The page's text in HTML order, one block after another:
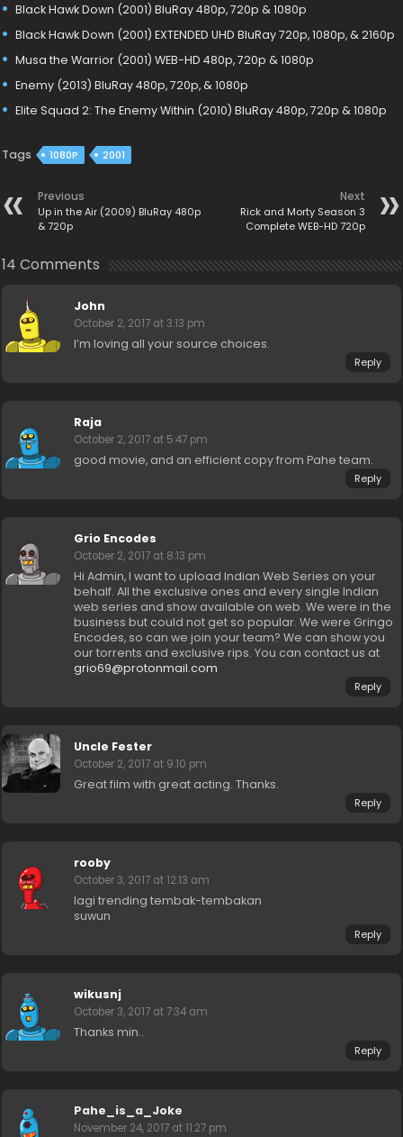
Black Hawk Down (2001) BluRay 480p, 720p & 1080p
Black Hawk Down (2001) EXTENDED UHD BluRay 720p, 1080p, & 2160p
Musa the Warrior (2001) WEB-HD 480p, 720p & 1080p
Enemy (2013) BluRay 480p, 720p, & 1080p
Elite Squad 2: The Enemy Within (2010) BluRay 480p, 720p & 1080p
Tags 1080P 2001
Previous
Up in the Air (2009) BluRay 480p
& 720p
Next
Rick and Morty Season 3
Complete WEB-HD 720p
14 Comments
John
October 2, 2017 at 3:13 pm
I’m loving all your source choices.
Reply
Raja
October 2, 2017 at 5:47 pm
good movie, and an efficient copy from Pahe team.
Reply
Grio Encodes
October 2, 2017 at 8:13 pm
Hi Admin, I want to upload Indian Web Series on your
behalf. All the exclusive ones and every single Indian
web series and show available on web. We were in the
business but could not get so popular. We were Gringo
Encodes, so can we join your team? We can show you
our torrents and exclusive rips. You can contact us at
grio69@protonmail.com
Reply
Uncle Fester
October 2, 2017 at 9:10 pm
Great film with great acting. Thanks.
Reply
rooby
October 3, 2017 at 12:13 am
lagi trending tembak-tembakan
suwun
Reply
wikusnj
October 3, 2017 at 7:34 am
Thanks min..
Reply
Pahe_is_a_Joke
November 24, 2017 at 11:27 pm